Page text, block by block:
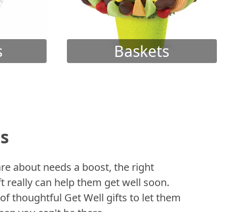
Baskets
about needs a boost, the right
really can help them get well soon.
thoughtful Get Well gifts to let them